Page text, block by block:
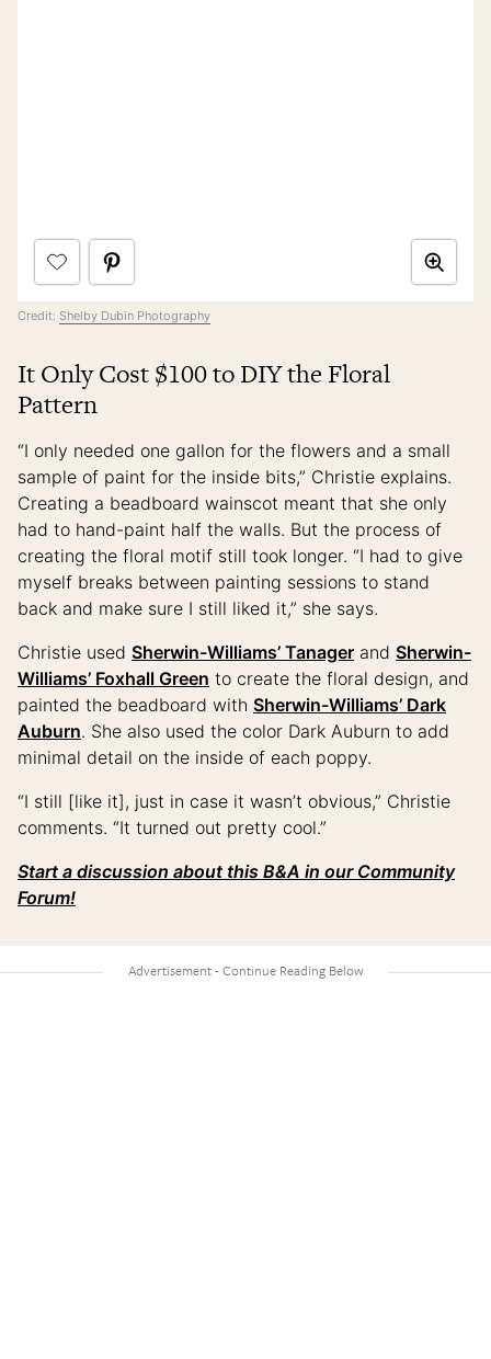
Credit: Shelby Dubin Photography
It Only Cost $100 to DIY the Floral
Pattern
“I only needed one gallon for the flowers and a small
sample of paint for the inside bits,” Christie explains.
Creating a beadboard wainscot meant that she only
had to hand-paint half the walls. But the process of
creating the floral motif still took longer. “I had to give
myself breaks between painting sessions to stand
back and make sure I still liked it,” she says.
Christie used Sherwin-Williams’ Tanager and Sherwin-
Williams’ Foxhall Green to create the floral design, and
painted the beadboard with Sherwin-Williams’ Dark
Auburn. She also used the color Dark Auburn to add
minimal detail on the inside of each poppy.
“I still [like it], just in case it wasn’t obvious,” Christie
comments. “It turned out pretty cool.”
Start a discussion about this B&A in our Community
Forum!